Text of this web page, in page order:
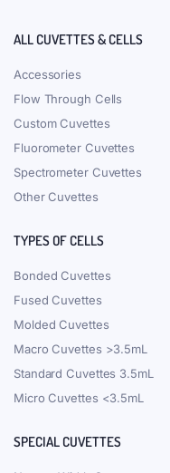
ALL CUVETTES & CELLS
Accessories
Flow Through Cells
Custom Cuvettes
Fluorometer Cuvettes
Spectrometer Cuvettes
Other Cuvettes
TYPES OF CELLS
Bonded Cuvettes
Fused Cuvettes
Molded Cuvettes
Macro Cuvettes >3.5mL
Standard Cuvettes 3.5mL
Micro Cuvettes <3.5mL
SPECIAL CUVETTES